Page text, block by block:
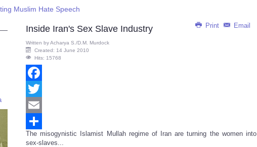
Muslim Hate Speech
Print Email
Inside Iran's Sex Slave Industry
Written byAcharya S./D.M. Murdock
Created: 14 June 2010
Hits: 15768
Facebook
Twitter
Email
Share
The misogynistic Islamist Mullah regime of Iran are turning the women into
sex-slaves...